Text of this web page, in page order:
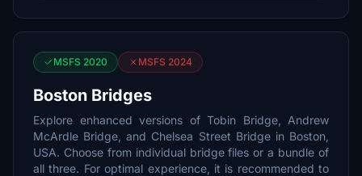
MSFS 2020 MSFS 2024
Boston Bridges
Explore enhanced versions of Tobin Bridge, Andrew
McArdle Bridge, and Chelsea Street Bridge in Boston,
USA. Choose from individual bridge files or a bundle of
all three. For optimal experience, it is recommended to